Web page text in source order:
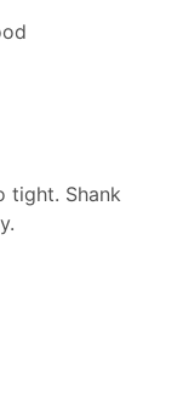
tight. Shank